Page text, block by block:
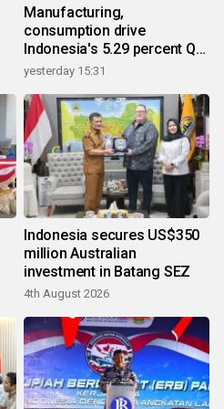
Manufacturing,
consumption drive
Indonesia's 5.29 percent Q2
growth
yesterday 15:31
Indonesia secures US$350
million Australian
investment in Batang SEZ
4th August 2026